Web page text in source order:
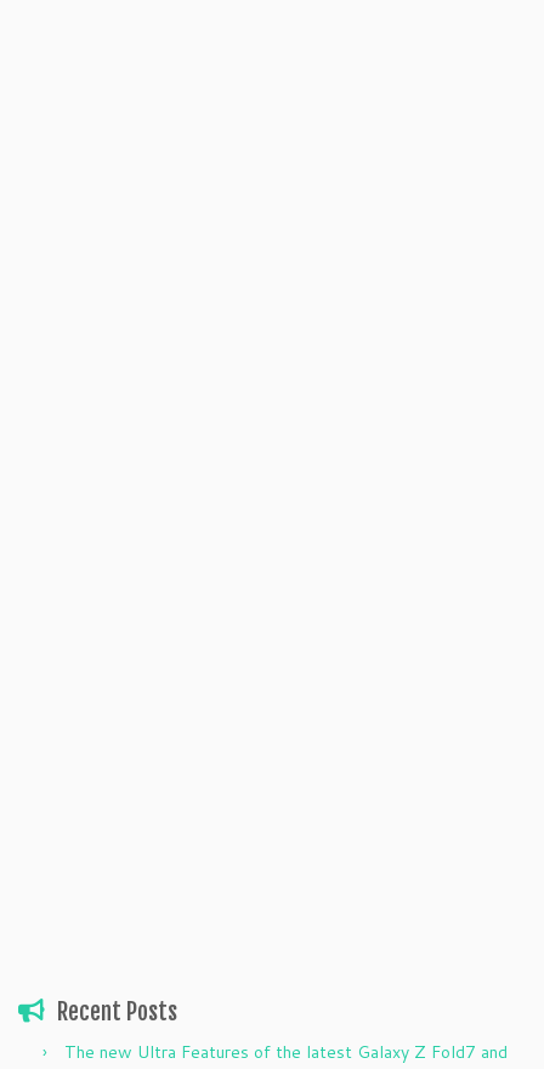
Recent Posts
The new Ultra Features of the latest Galaxy Z Fold7 and